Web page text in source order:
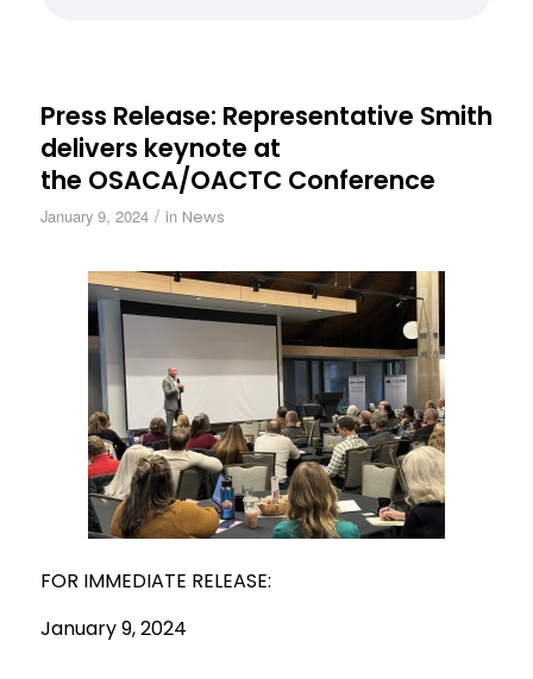
Press Release: Representative Smith
delivers keynote at
the OSACA/OACTC Conference
January 9, 2024 / in News
FOR IMMEDIATE RELEASE:
January 9, 2024